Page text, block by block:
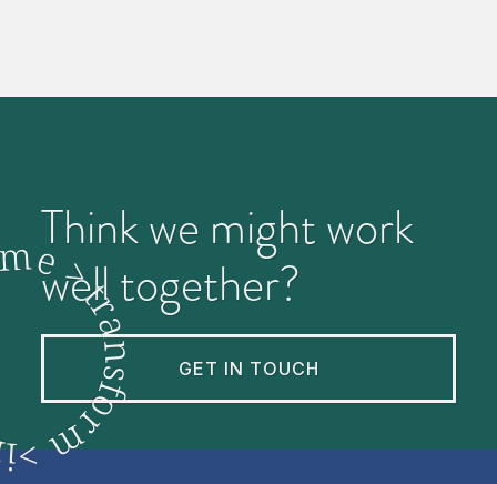
i
e>
t
r
a
n
s
f
o
r
m
>
Think we might work
well together?
GET IN TOUCH